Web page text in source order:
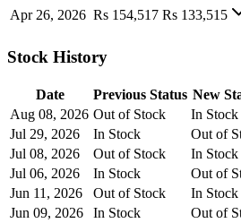
Apr 26, 2026 Rs 154,517 Rs 133,515
Stock History
Date Previous Status New
Aug 08, 2026 Out of Stock In Stock
Jul 29, 2026
In Stock Out of
Jul 08, 2026
Out of Stock In Stock
Jul 06, 2026
In Stock Out of
Jun 11, 2026
Out of Stock In Stock
Jun 09, 2026
In Stock Out of